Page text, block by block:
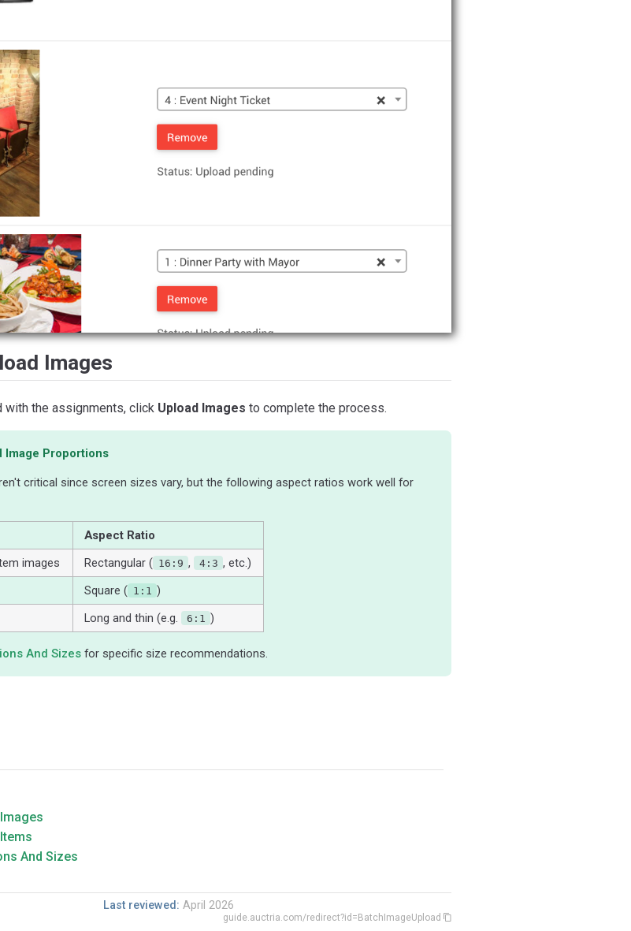
Images
with the assignments, click Upload Images to complete the process.
Image Proportions
critical since screen sizes vary, but the following aspect ratios work well for
Aspect Ratio
images
Rectangular ( 16:9 , 4:3 , etc.)
Square ( 1:1
)
Long and thin (e.g. 6:1 )
And Sizesfor specific size recommendations.
And Sizes
Last reviewed: April 2026
guide.auctria.com/redirect?id=BatchImageUpload